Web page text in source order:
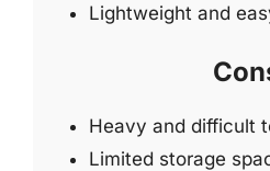
Lightweight and
Heavy and difficult
Limited storage